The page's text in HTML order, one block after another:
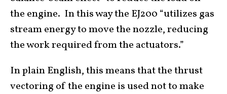
the engine. In this way the EJ200 “utilizes gas
stream energy to move the nozzle, reducing
the work required from the actuators.”
In plain English, this means that the thrust
vectoring of the engine is used not to make